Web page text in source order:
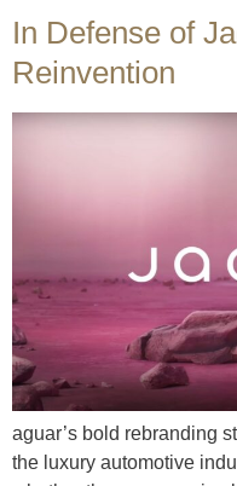
In Defense of
Reinvention
aguar’s bold rebranding
the luxury automotive